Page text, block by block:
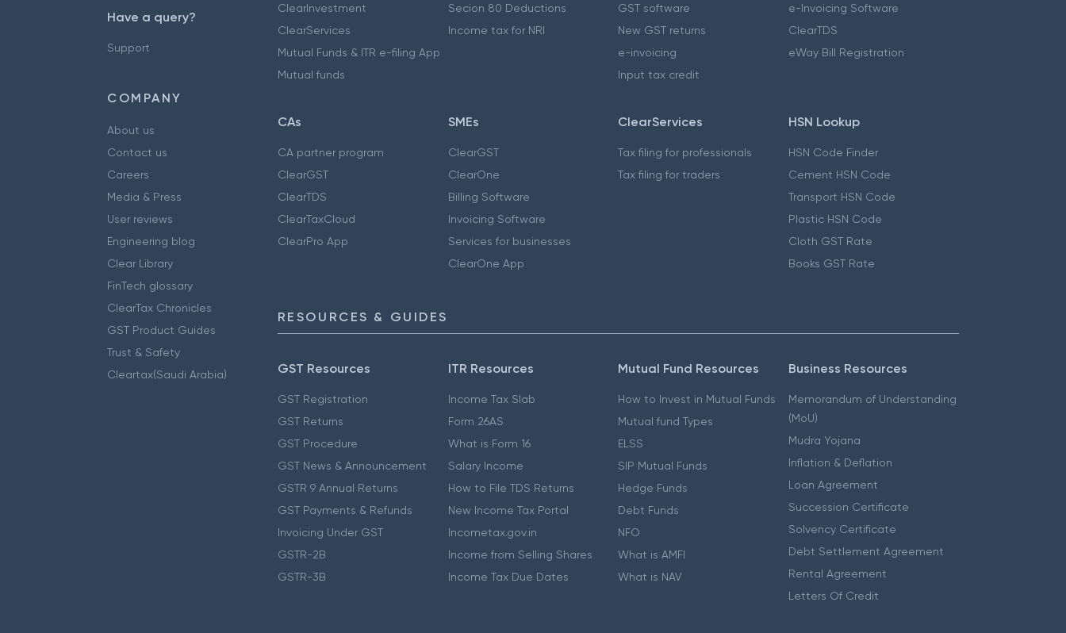
Have a query?
Support
COMPANY
About us
Contact us
Careers
Media & Press
User reviews
Engineering blog
Clear Library
FinTech glossary
ClearTax Chronicles
GST Product Guides
Trust & Safety
Cleartax(Saudi Arabia)
ClearInvestment
ClearServices
Mutual Funds & ITR e-filing App
Mutual funds
Secion 80 Deductions
Income tax for NRI
GST software
New GST returns
e-invoicing
Input tax credit
e-Invoicing Software
ClearTDS
eWay Bill Registration
CAs
CA partner program
ClearGST
ClearTDS
ClearTaxCloud
ClearPro App
SMEs
ClearGST
ClearOne
Billing Software
Invoicing Software
Services for businesses
ClearOne App
ClearServices
Tax filing for professionals
Tax filing for traders
HSN Lookup
HSN Code Finder
Cement HSN Code
Transport HSN Code
Plastic HSN Code
Cloth GST Rate
Books GST Rate
RESOURCES & GUIDES
GST Resources
GST Registration
GST Returns
GST Procedure
GST News & Announcement
GSTR 9 Annual Returns
GST Payments & Refunds
Invoicing Under GST
GSTR-2B
GSTR-3B
ITR Resources
Income Tax Slab
Form 26AS
What is Form 16
Salary Income
How to File TDS Returns
New Income Tax Portal
Incometax.gov.in
Income from Selling Shares
Income Tax Due Dates
Mutual Fund Resources
How to Invest in Mutual Funds
Mutual fund Types
ELSS
SIP Mutual Funds
Hedge Funds
Debt Funds
NFO
What is AMFI
What is NAV
Business Resources
Memorandum of Understanding
(MoU)
Mudra Yojana
Inflation & Deflation
Loan Agreement
Succession Certificate
Solvency Certificate
Debt Settlement Agreement
Rental Agreement
Letters Of Credit